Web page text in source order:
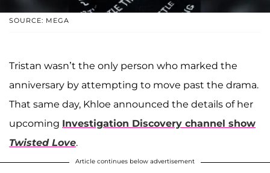
SOURCE: MEGA
Tristan wasn’t the only person who marked the
anniversary by attempting to move past the drama.
That same day, Khloe announced the details of her
upcoming Investigation Discovery channel show
Twisted Love.
Article continues below advertisement